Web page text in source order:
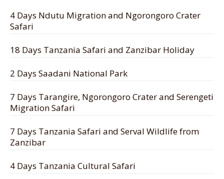
4 Days Ndutu Migration and Ngorongoro Crater
Safari
18 Days Tanzania Safari and Zanzibar Holiday
2 Days Saadani National Park
7 Days Tarangire, Ngorongoro Crater and Serengeti
Migration Safari
7 Days Tanzania Safari and Serval Wildlife from
Zanzibar
4 Days Tanzania Cultural Safari